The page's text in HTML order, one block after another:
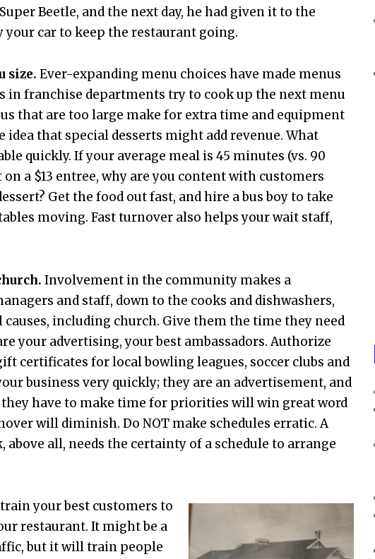
Beetle, and the next day, he had given it to the
your car to keep the restaurant going.
size. Ever-expanding menu choices have made menus
in franchise departments try to cook up the next menu
that are too large make for extra time and equipment
that special desserts might add revenue. What
quickly. If your average meal is 45 minutes (vs. 90
a $13 entree, why are you content with customers
Get the food out fast, and hire a bus boy to take
moving. Fast turnover also helps your wait staff,
Involvement in the community makes a
and staff, down to the cooks and dishwashers,
including church. Give them the time they need
your advertising, your best ambassadors. Authorize
certificates for local bowling leagues, soccer clubs and
business very quickly; they are an advertisement, and
have to make time for priorities will win great word
will diminish. Do NOT make schedules erratic. A
all, needs the certainty of a schedule to arrange
your best customers to
restaurant. It might be a
but it will train people